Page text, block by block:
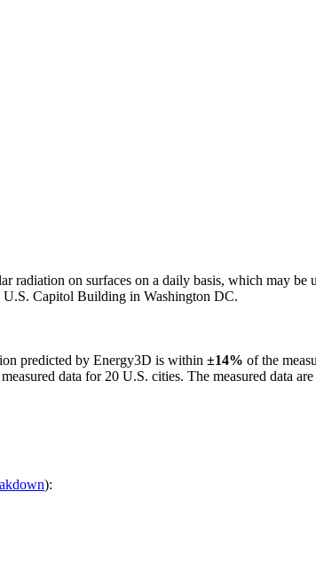
radiation on surfaces on a daily basis, which may
Capitol Building in Washington DC.
predicted by Energy3D is within ±14% of the
data for 20 U.S. cities. The measured data
):